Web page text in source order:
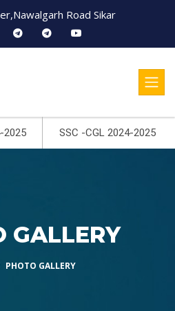
Road Sikar
GALLERY
PHOTO GALLERY